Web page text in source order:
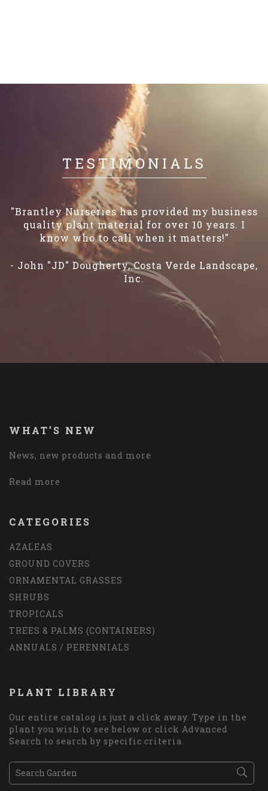
TESTIMONIALS
"Brantley Nurseries has provided my business
quality plant material for over 10 years. I
know who to call when it matters!"
- John "JD" Dougherty, Costa Verde Landscape,
Inc.
WHAT’S NEW
News, new products and more
Read more
CATEGORIES
AZALEAS
GROUND COVERS
ORNAMENTAL GRASSES
SHRUBS
TROPICALS
TREES & PALMS (CONTAINERS)
ANNUALS / PERENNIALS
PLANT LIBRARY
Our entire catalog is just a click away. Type in the
plant you wish to see below or click Advanced
Search to search by specific criteria.